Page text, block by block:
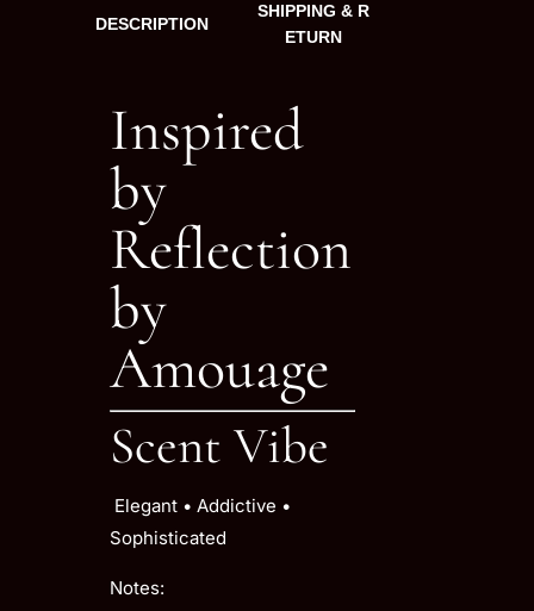
DESCRIPTION
SHIPPING & R
ETURN
Inspired
by
Reflection
by
Amouage
Scent Vibe
Elegant • Addictive •
Sophisticated
Notes: